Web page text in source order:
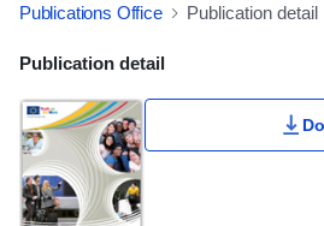
Publications Office Publication detail
Publication Detail
Publication detail